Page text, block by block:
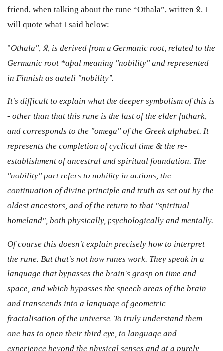
friend, when talking about the rune “Othala”, written 𐰋. I
will quote what I said below:
"Othala", 𐰋, is derived from a Germanic root, related to the
Germanic root *aþal meaning "nobility" and represented
in Finnish as aateli "nobility".
It's difficult to explain what the deeper symbolism of this is
- other than that this rune is the last of the elder futhark,
and corresponds to the "omega" of the Greek alphabet. It
represents the completion of cyclical time & the re-
establishment of ancestral and spiritual foundation. The
"nobility" part refers to nobility in actions, the
continuation of divine principle and truth as set out by the
oldest ancestors, and of the return to that "spiritual
homeland", both physically, psychologically and mentally.
Of course this doesn't explain precisely how to interpret
the rune. But that's not how runes work. They speak in a
language that bypasses the brain's grasp on time and
space, and which bypasses the speech areas of the brain
and transcends into a language of geometric
fractalisation of the universe. To truly understand them
one has to open their third eye, to language and
experience beyond the physical senses and at a purely